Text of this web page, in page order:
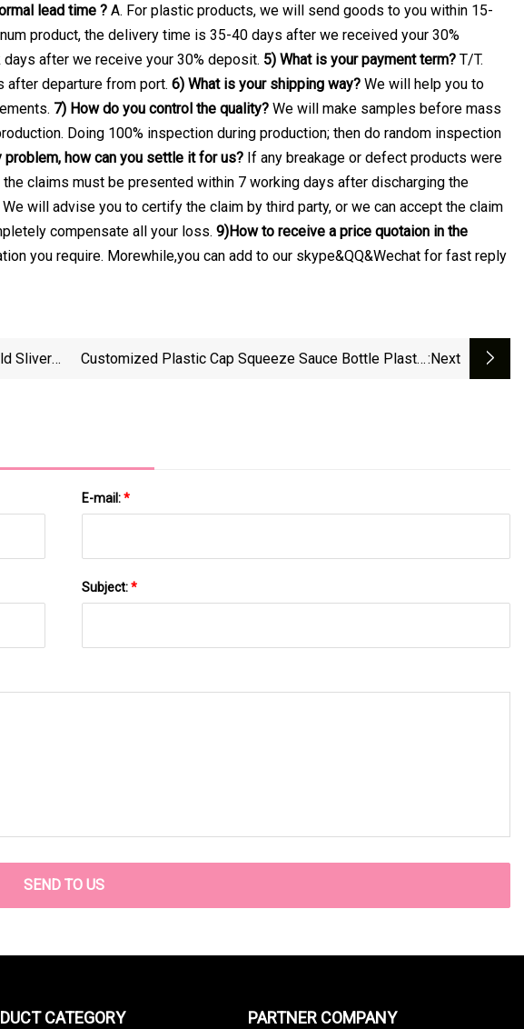
lead time ? A. For plastic products, we will send goods to you within 15-
product, the delivery time is 35-40 days after we received your 30%
after we receive your 30% deposit. 5) What is your payment term? T/T.
after departure from port. 6) What is your shipping way? We will help you to
7) How do you control the quality? We will make samples before mass
Doing 100% inspection during production; then do random inspection
problem, how can you settle it for us? If any breakage or defect products were
claims must be presented within 7 working days after discharging the
will advise you to certify the claim by third party, or we can accept the claim
compensate all your loss. 9)How to receive a price quotaion in the
you require. Morewhile,you can add to our skype&QQ&Wechat for fast reply
Sliver
Customized Plastic Cap Squeeze Sauce Bottle Plastic:next
E-mail:*
Subject:*
SEND TO US
CATEGORY PARTNER COMPANY